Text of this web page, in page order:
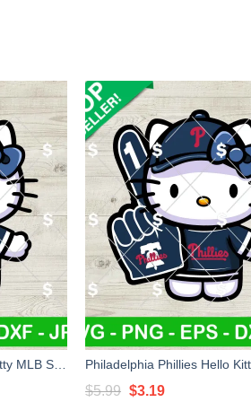
New York Yankees Hello Kitty MLB SVG, Hello Kitty MLB SVG, Yankees Baseball Kitty Cat SVG
$5.99 Original
$3.19Current